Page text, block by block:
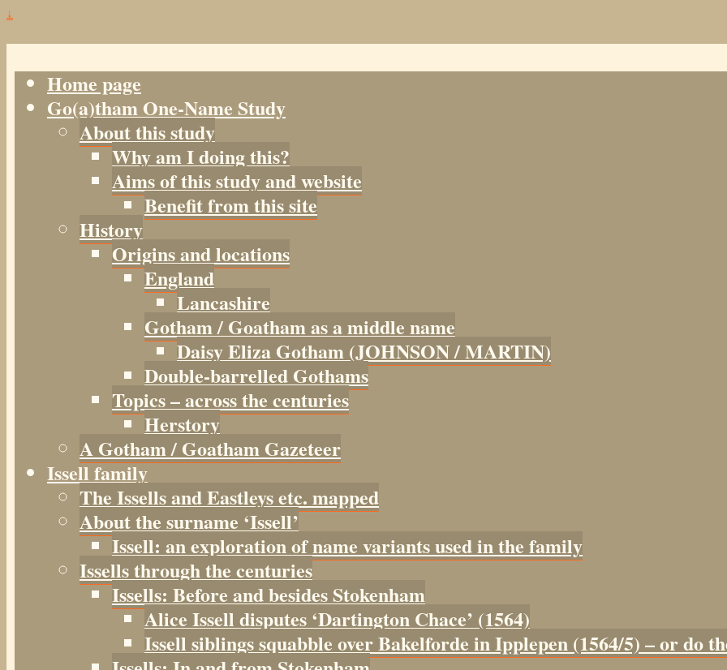
↓
Home page
Go(a)tham One-Name Study
About this study
Why am I doing this?
Aims of this study and website
Benefit from this site
History
Origins and locations
England
Lancashire
Gotham / Goatham as a middle name
Daisy Eliza Gotham (JOHNSON / MARTIN)
Double-barrelled Gothams
Topics – across the centuries
Herstory
A Gotham / Goatham Gazeteer
Issell family
The Issells and Eastleys etc. mapped
About the surname ‘Issell’
Issell: an exploration of name variants used in the family
Issells through the centuries
Issells: Before and besides Stokenham
Alice Issell disputes ‘Dartington Chace’ (1564)
Issell siblings squabble over Bakelforde in Ipplepen (1564/5) – or do